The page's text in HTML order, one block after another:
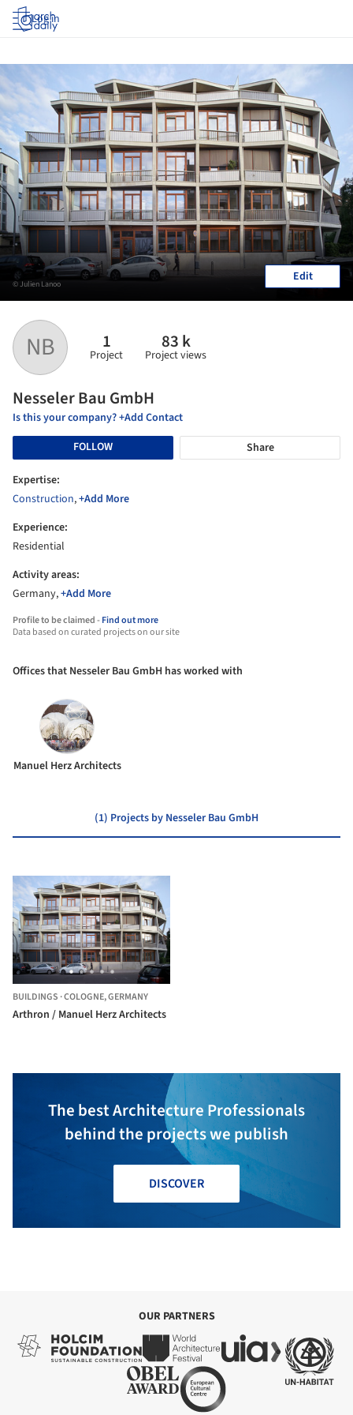
Log in
NB 1
Project
83 k
Project views
Nesseler Bau GmbH
Is this your company? +Add Contact
FOLLOW
Share
Expertise:
Construction,+Add More
Experience:
Residential
Activity areas:
Germany,+Add More
Profile to be claimed -Find out more
Data based on curated projects on our site
© Julien Lanoo Edit
Offices that Nesseler Bau GmbH has worked with
Manuel Herz Architects
(1) Projects by Nesseler Bau GmbH
BUILDINGS ·COLOGNE,GERMANY
Arthron / Manuel Herz Architects
The best Architecture Professionals
behind the projects we publish
DISCOVER